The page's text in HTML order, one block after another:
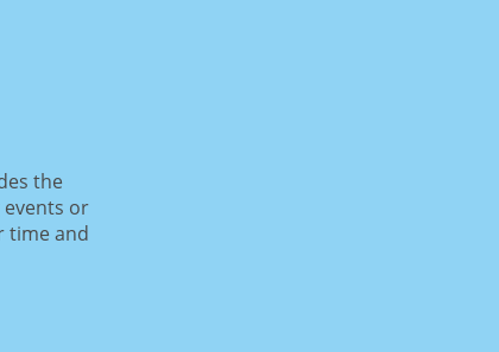
the
or
time and